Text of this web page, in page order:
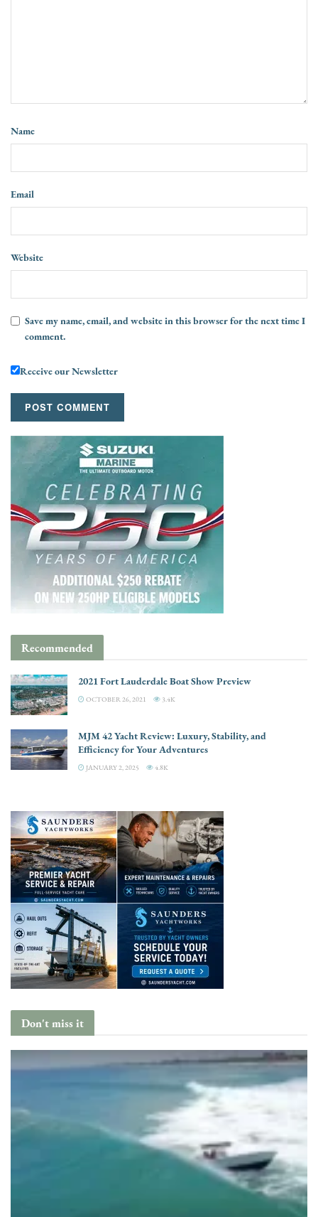
Name
Email
Website
Save my name, email, and website in this browser for the next time I
comment.
Receive our Newsletter
Recommended
2021 Fort Lauderdale Boat Show Preview
OCTOBER 26, 2021 3.4K
MJM 42 Yacht Review: Luxury, Stability, and
Efficiency for Your Adventures
JANUARY 2, 2025 4.8K
Don't miss it